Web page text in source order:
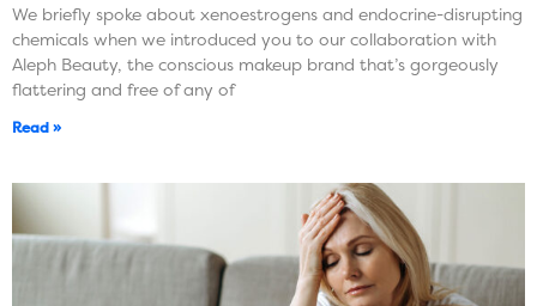
We briefly spoke about xenoestrogens and endocrine-disrupting
chemicals when we introduced you to our collaboration with
Aleph Beauty, the conscious makeup brand that’s gorgeously
flattering and free of any of
Read »